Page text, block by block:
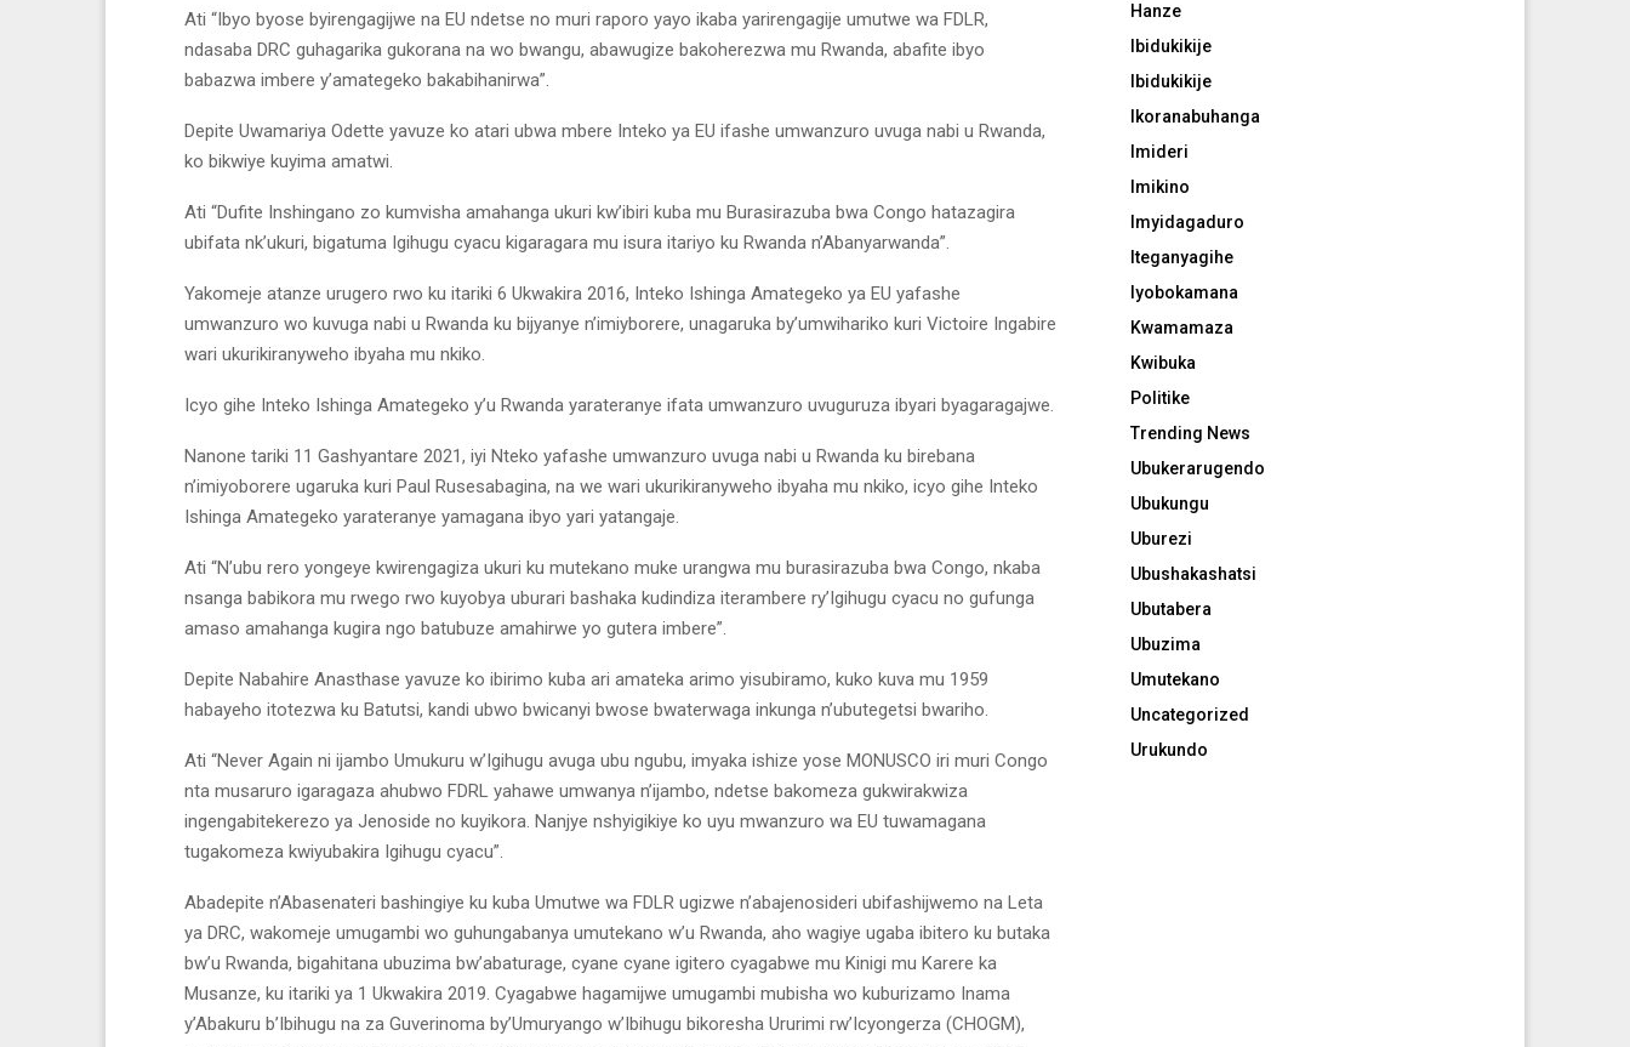
Ati “Ibyo byose byirengagijwe na EU ndetse no muri raporo yayo ikaba yarirengagije umutwe wa FDLR,
ndasaba DRC guhagarika gukorana na wo bwangu, abawugize bakoherezwa mu Rwanda, abafite ibyo
babazwa imbere y’amategeko bakabihanirwa”.
Depite Uwamariya Odette yavuze ko atari ubwa mbere Inteko ya EU ifashe umwanzuro uvuga nabi u Rwanda,
ko bikwiye kuyima amatwi.
Ati “Dufite Inshingano zo kumvisha amahanga ukuri kw’ibiri kuba mu Burasirazuba bwa Congo hatazagira
ubifata nk’ukuri, bigatuma Igihugu cyacu kigaragara mu isura itariyo ku Rwanda n’Abanyarwanda”.
Yakomeje atanze urugero rwo ku itariki 6 Ukwakira 2016, Inteko Ishinga Amategeko ya EU yafashe
umwanzuro wo kuvuga nabi u Rwanda ku bijyanye n’imiyborere, unagaruka by’umwihariko kuri Victoire Ingabire
wari ukurikiranyweho ibyaha mu nkiko.
Icyo gihe Inteko Ishinga Amategeko y’u Rwanda yarateranye ifata umwanzuro uvuguruza ibyari byagaragajwe.
Nanone tariki 11 Gashyantare 2021, iyi Nteko yafashe umwanzuro uvuga nabi u Rwanda ku birebana
n’imiyoborere ugaruka kuri Paul Rusesabagina, na we wari ukurikiranyweho ibyaha mu nkiko, icyo gihe Inteko
Ishinga Amategeko yarateranye yamagana ibyo yari yatangaje.
Ati “N’ubu rero yongeye kwirengagiza ukuri ku mutekano muke urangwa mu burasirazuba bwa Congo, nkaba
nsanga babikora mu rwego rwo kuyobya uburari bashaka kudindiza iterambere ry’Igihugu cyacu no gufunga
amaso amahanga kugira ngo batubuze amahirwe yo gutera imbere”.
Depite Nabahire Anasthase yavuze ko ibirimo kuba ari amateka arimo yisubiramo, kuko kuva mu 1959
habayeho itotezwa ku Batutsi, kandi ubwo bwicanyi bwose bwaterwaga inkunga n’ubutegetsi bwariho.
Ati “Never Again ni ijambo Umukuru w’Igihugu avuga ubu ngubu, imyaka ishize yose MONUSCO iri muri Congo
nta musaruro igaragaza ahubwo FDRL yahawe umwanya n’ijambo, ndetse bakomeza gukwirakwiza
ingengabitekerezo ya Jenoside no kuyikora. Nanjye nshyigikiye ko uyu mwanzuro wa EU tuwamagana
tugakomeza kwiyubakira Igihugu cyacu”.
Abadepite n’Abasenateri bashingiye ku kuba Umutwe wa FDLR ugizwe n’abajenosideri ubifashijwemo na Leta
ya DRC, wakomeje umugambi wo guhungabanya umutekano w’u Rwanda, aho wagiye ugaba ibitero ku butaka
bw’u Rwanda, bigahitana ubuzima bw’abaturage, cyane cyane igitero cyagabwe mu Kinigi mu Karere ka
Musanze, ku itariki ya 1 Ukwakira 2019. Cyagabwe hagamijwe umugambi mubisha wo kuburizamo Inama
y’Abakuru b’Ibihugu na za Guverinoma by’Umuryango w’Ibihugu bikoresha Ururimi rw’Icyongerza (CHOGM),
Hanze
Ibidukikije
Ibidukikije
Ikoranabuhanga
Imideri
Imikino
Imyidagaduro
Iteganyagihe
Iyobokamana
Kwamamaza
Kwibuka
Politike
Trending News
Ubukerarugendo
Ubukungu
Uburezi
Ubushakashatsi
Ubutabera
Ubuzima
Umutekano
Uncategorized
Urukundo